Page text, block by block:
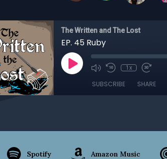
The Written and The Lost
EP. 45 Ruby
1x
SUBSCRIBE SHARE
Spotify Amazon Music